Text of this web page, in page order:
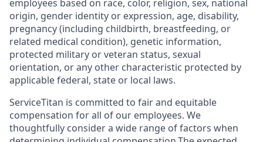
employees based on race, color, religion, sex, national
origin, gender identity or expression, age, disability,
pregnancy (including childbirth, breastfeeding, or
related medical condition), genetic information,
protected military or veteran status, sexual
orientation, or any other characteristic protected by
applicable federal, state or local laws.
ServiceTitan is committed to fair and equitable
compensation for all of our employees. We
thoughtfully consider a wide range of factors when